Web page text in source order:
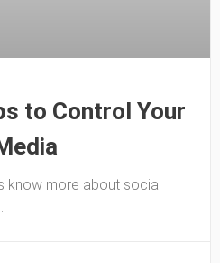
to Control Your
know more about social